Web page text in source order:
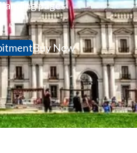
pages
Buy Now